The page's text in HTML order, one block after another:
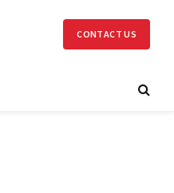
CONTACT US